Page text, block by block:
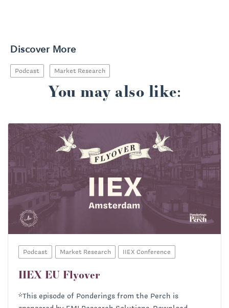
Discover More
Podcast Market Research
You may also like:
Podcast Market Research IIEX Conference
IIEX EU Flyover
*This episode of Ponderings from the Perch is